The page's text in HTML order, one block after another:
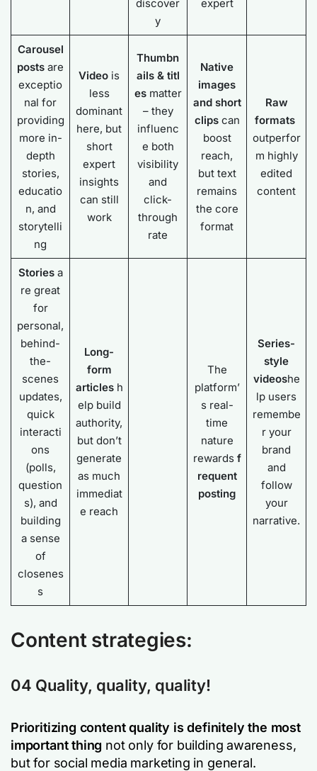
discover
y
expert
Carousel
posts are
exceptio
nal for
providing
more in-
depth
stories,
educatio
n, and
storytelli
ng
Video is
less
dominant
here, but
short
expert
insights
can still
work
Thumbn
ails & titl
esmatter
– they
influenc
e both
visibility
and
click-
through
rate
Native
images
and short
clips can
boost
reach,
but text
remains
the core
format
Raw
formats
outperfor
m highly
edited
content
Storiesa
re great
for
personal,
behind-
the-
scenes
updates,
quick
interacti
ons
(polls,
question
s), and
building
a sense
of
closenes
s
Long-
form
articlesh
elp build
authority,
but don’t
generate
as much
immediat
e reach
The
platform’
s real-
time
nature
rewards f
requent
posting
Series-
style
videoshe
lp users
remembe
r your
brand
and
follow
your
narrative.
Content strategies:
04 Quality, quality, quality!
Prioritizing content quality is definitely the most
important thing not only for building awareness,
but for social media marketing in general.